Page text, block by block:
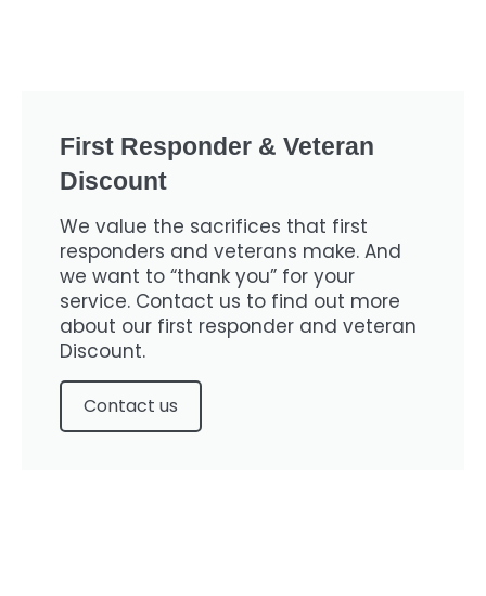
First Responder & Veteran
Discount
We value the sacrifices that first
responders and veterans make. And
we want to “thank you” for your
service. Contact us to find out more
about our first responder and veteran
Discount.
Contact us